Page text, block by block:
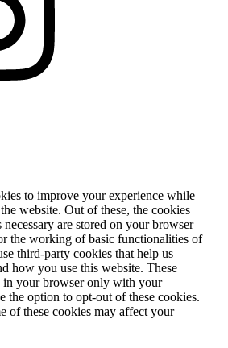
to improve your experience while
website. Out of these, the cookies
necessary are stored on your browser
the working of basic functionalities of
third-party cookies that help us
how you use this website. These
in your browser only with your
the option to opt-out of these cookies.
of these cookies may affect your